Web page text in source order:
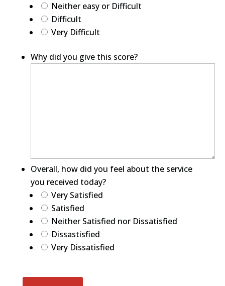
Neither easy or Difficult
Difficult
Very Difficult
Why did you give this score?
Overall, how did you feel about the service
you received today?
Very Satisfied
Satisfied
Neither Satisfied nor Dissatisfied
Dissastisfied
Very Dissatisfied